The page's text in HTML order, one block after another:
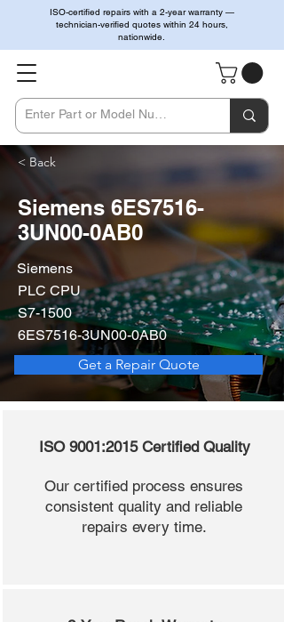
ISO-certified repairs with a 2-year warranty —
technician-verified quotes within 24 hours,
nationwide.
< Back
Siemens 6ES7516-
3UN00-0AB0
Siemens
PLC CPU
S7-1500
6ES7516-3UN00-0AB0
Get a Repair Quote
ISO 9001:2015 Certified Quality
Our certified process ensures
consistent quality and reliable
repairs every time.